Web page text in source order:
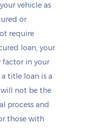
vehicle as
or
require
loan, your
in your
title loan is a
not be the
process and
those with